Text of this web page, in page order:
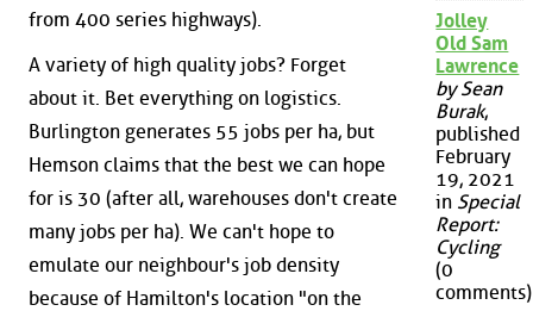
from 400 series highways).
A variety of high quality jobs? Forget
about it. Bet everything on logistics.
Burlington generates 55 jobs per ha, but
Hemson claims that the best we can hope
for is 30 (after all, warehouses don't create
many jobs per ha). We can't hope to
emulate our neighbour's job density
because of Hamilton's location "on the
Jolley
Old Sam
Lawrence
by Sean
Burak,
published
February
19, 2021
in Special
Report:
Cycling
(0
comments)